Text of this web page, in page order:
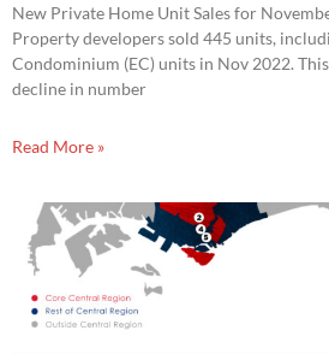
New Private Home Unit Sales for
Property developers sold 445 units,
Condominium (EC) units in Nov 2022.
decline in number
Read More »